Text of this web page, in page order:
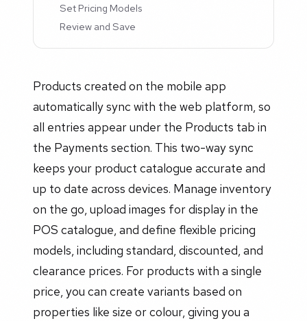
Set Pricing Models
Review and Save
Products created on the mobile app
automatically sync with the web platform, so
all entries appear under the Products tab in
the Payments section. This two-way sync
keeps your product catalogue accurate and
up to date across devices. Manage inventory
on the go, upload images for display in the
POS catalogue, and define flexible pricing
models, including standard, discounted, and
clearance prices. For products with a single
price, you can create variants based on
properties like size or colour, giving you a